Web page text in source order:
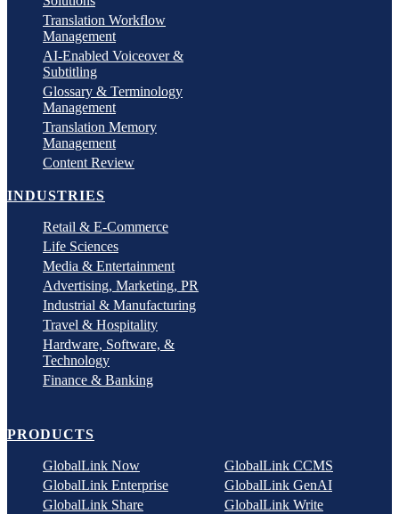
Translation Workflow
Management
AI-Enabled Voiceover &
Subtitling
Glossary & Terminology
Management
Translation Memory
Management
Content Review
INDUSTRIES
Retail & E-Commerce
Life Sciences
Media & Entertainment
Advertising, Marketing, PR
Industrial & Manufacturing
Travel & Hospitality
Hardware, Software, &
Technology
Finance & Banking
PRODUCTS
GlobalLink Now
GlobalLink Enterprise
GlobalLink Share
GlobalLink CCMS
GlobalLink GenAI
GlobalLink Write